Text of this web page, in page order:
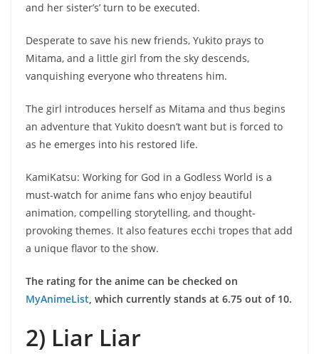
and her sister’s’ turn to be executed.
Desperate to save his new friends, Yukito prays to
Mitama, and a little girl from the sky descends,
vanquishing everyone who threatens him.
The girl introduces herself as Mitama and thus begins
an adventure that Yukito doesn’t want but is forced to
as he emerges into his restored life.
KamiKatsu: Working for God in a Godless World is a
must-watch for anime fans who enjoy beautiful
animation, compelling storytelling, and thought-
provoking themes. It also features ecchi tropes that add
a unique flavor to the show.
The rating for the anime can be checked on
MyAnimeList, which currently stands at 6.75 out of 10.
2) Liar Liar